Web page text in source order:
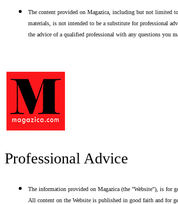
The content provided on Magazica, including but not limited
materials, is not intended to be a substitute for professional
the advice of a qualified professional with any questions you
Professional Advice
The information provided on Magazica (the "Website"), is for
All content on the Website is published in good faith and for